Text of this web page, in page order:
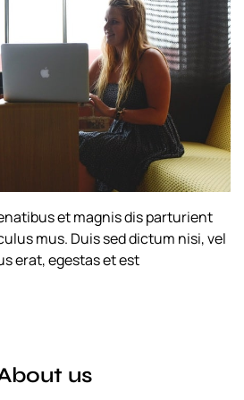
et magnis dis parturient
mus. Duis sed dictum nisi, vel
erat, egestas et est
us